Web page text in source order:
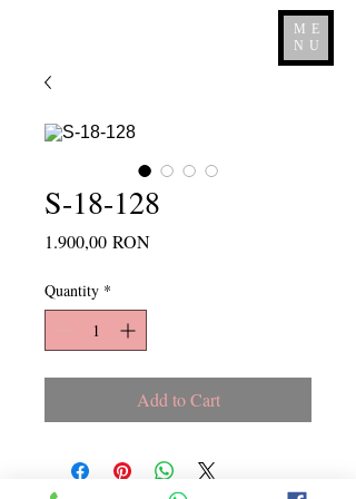
ME
NU
S-18-128
1.900,00 RONPrice
Quantity *
Add to Cart